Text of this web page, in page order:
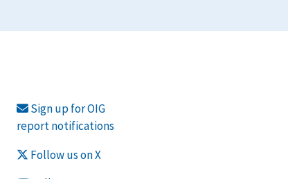
Sign up for OIG
report notifications
Follow us on X